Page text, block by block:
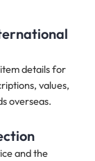
details for
values,
overseas.
and the